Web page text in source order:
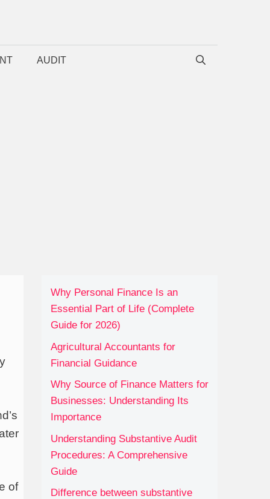
AUDIT
of
Why Personal Finance Is an
Essential Part of Life (Complete
Guide for 2026)
Agricultural Accountants for
Financial Guidance
Why Source of Finance Matters for
Businesses: Understanding Its
Importance
Understanding Substantive Audit
Procedures: A Comprehensive
Guide
Difference between substantive